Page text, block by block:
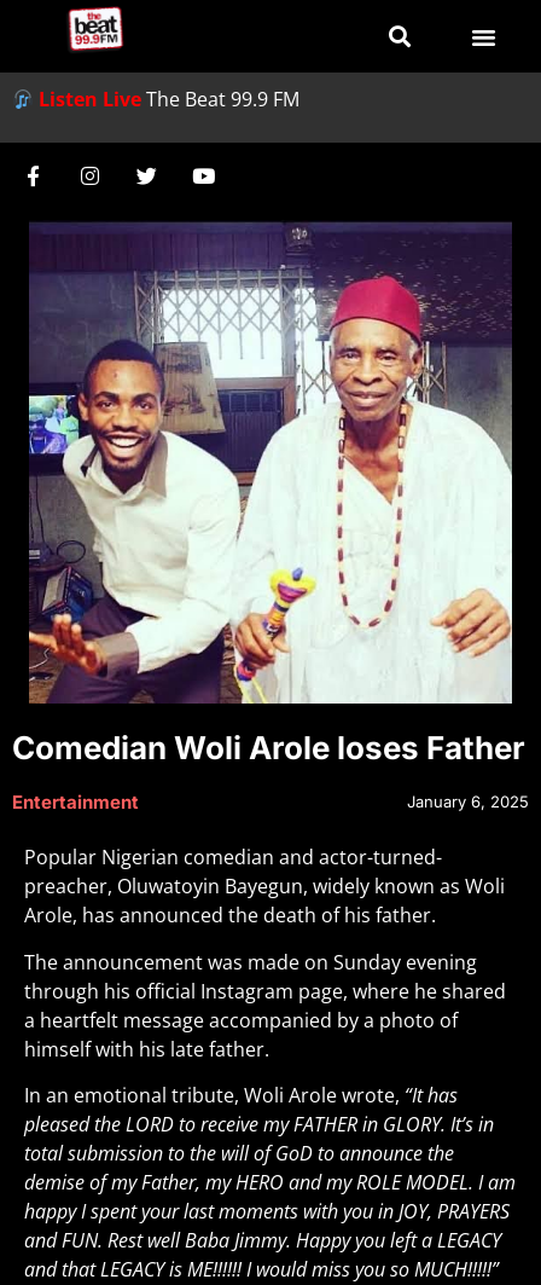
Listen LiveThe Beat 99.9 FM
Comedian Woli Arole loses Father
Entertainment January 6, 2025
Popular Nigerian comedian and actor-turned-
preacher, Oluwatoyin Bayegun, widely known as Woli
Arole, has announced the death of his father.
The announcement was made on Sunday evening
through his official Instagram page, where he shared
a heartfelt message accompanied by a photo of
himself with his late father.
In an emotional tribute, Woli Arole wrote, “It has
pleased the LORD to receive my FATHER in GLORY. It’s in
total submission to the will of GoD to announce the
demise of my Father, my HERO and my ROLE MODEL. I am
happy I spent your last moments with you in JOY, PRAYERS
and FUN. Rest well Baba Jimmy. Happy you left a LEGACY
and that LEGACY is ME!!!!!! I would miss you so MUCH!!!!!”